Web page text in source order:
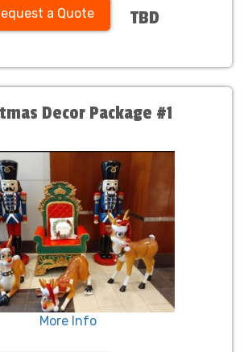
a Quote TBD
Decor Package #1
More Info